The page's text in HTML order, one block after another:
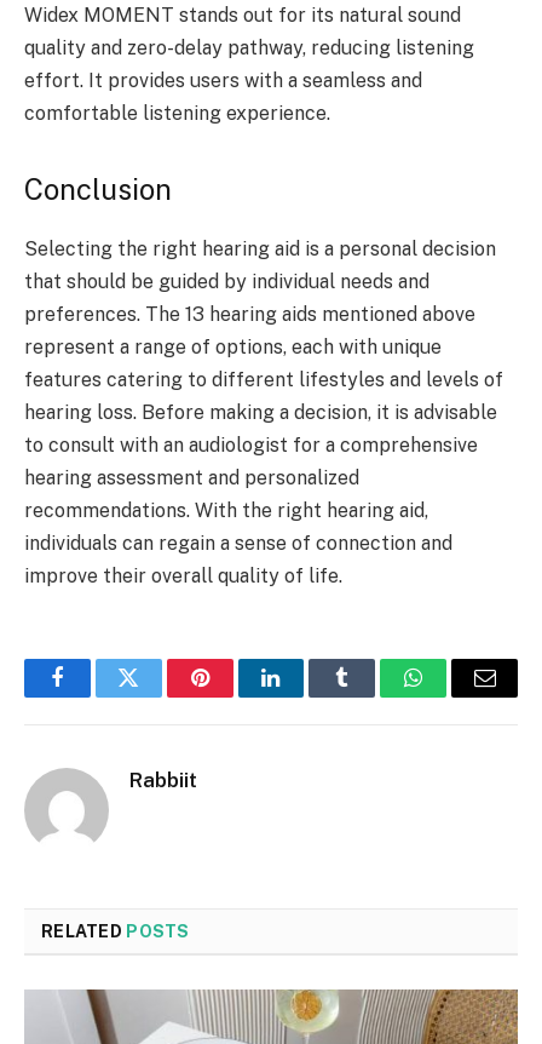
Widex MOMENT stands out for its natural sound
quality and zero-delay pathway, reducing listening
effort. It provides users with a seamless and
comfortable listening experience.
Conclusion
Selecting the right hearing aid is a personal decision
that should be guided by individual needs and
preferences. The 13 hearing aids mentioned above
represent a range of options, each with unique
features catering to different lifestyles and levels of
hearing loss. Before making a decision, it is advisable
to consult with an audiologist for a comprehensive
hearing assessment and personalized
recommendations. With the right hearing aid,
individuals can regain a sense of connection and
improve their overall quality of life.
FacebookTwitter PinterestLinkedInTumblr WhatsAppEmail
Rabbiit
RELATED POSTS